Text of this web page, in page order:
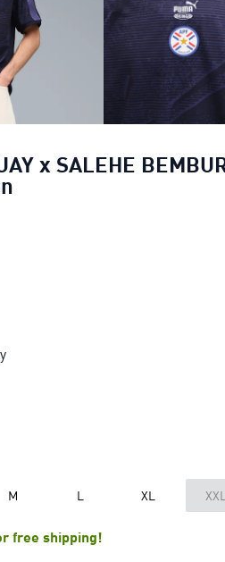
x SALEHE
M L XL
free shipping!